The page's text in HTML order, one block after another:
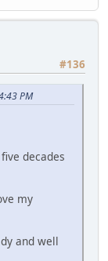
#136
PM
decades
my
and well